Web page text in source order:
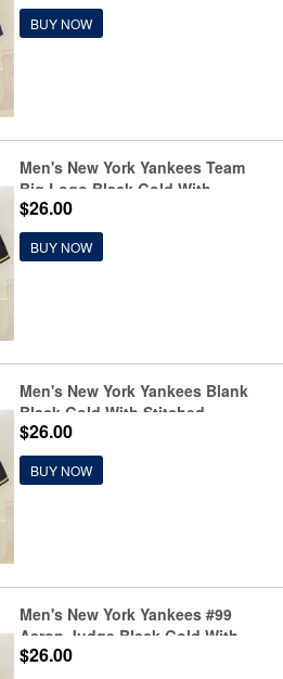
BUY NOW
Men's New York Yankees Team
Big Logo Black Gold With
Stitched Baseball Jersey
$26.00
BUY NOW
Men's New York Yankees Blank
Black Gold With Stitched
Baseball Jersey
$26.00
BUY NOW
Men's New York Yankees #99
Aaron Judge Black Gold With
Stitched Baseball Jersey
$26.00